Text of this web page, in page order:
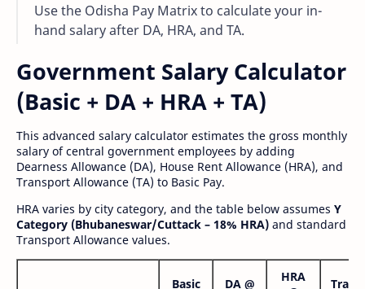
Use the Odisha Pay Matrix to calculate your in-
hand salary after DA, HRA, and TA.
Government Salary Calculator
(Basic + DA + HRA + TA)
This advanced salary calculator estimates the gross monthly
salary of central government employees by adding
Dearness Allowance (DA), House Rent Allowance (HRA), and
Transport Allowance (TA) to Basic Pay.
HRA varies by city category, and the table below assumes Y
Category (Bhubaneswar/Cuttack – 18% HRA) and standard
Transport Allowance values.
Basic
DA @
HRA